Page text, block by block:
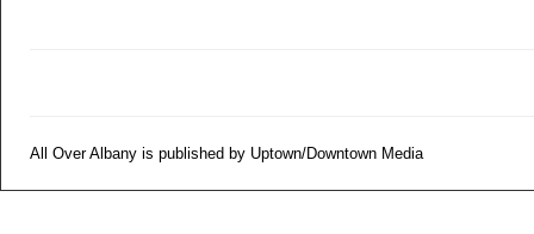
All Over Albany is published by Uptown/Downtown Media